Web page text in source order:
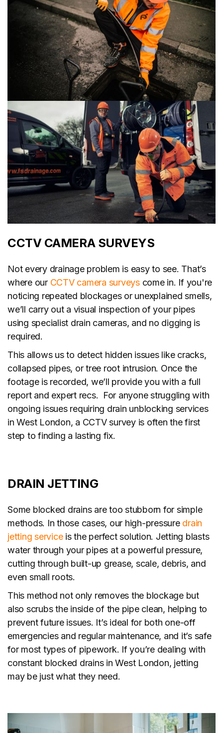
CCTV CAMERA SURVEYS
Not every drainage problem is easy to see. That’s
where our CCTV camera surveyscome in. If you're
noticing repeated blockages or unexplained smells,
we’ll carry out a visual inspection of your pipes
using specialist drain cameras, and no digging is
required.
This allows us to detect hidden issues like cracks,
collapsed pipes, or tree root intrusion. Once the
footage is recorded, we’ll provide you with a full
report and expert recs. For anyone struggling with
ongoing issues requiring drain unblocking services
in West London, a CCTV survey is often the first
step to finding a lasting fix.
DRAIN JETTING
Some blocked drains are too stubborn for simple
methods. In those cases, our high-pressure drain
jetting serviceis the perfect solution. Jetting blasts
water through your pipes at a powerful pressure,
cutting through built-up grease, scale, debris, and
even small roots.
This method not only removes the blockage but
also scrubs the inside of the pipe clean, helping to
prevent future issues. It’s ideal for both one-off
emergencies and regular maintenance, and it’s safe
for most types of pipework. If you’re dealing with
constant blocked drains in West London, jetting
may be just what they need.